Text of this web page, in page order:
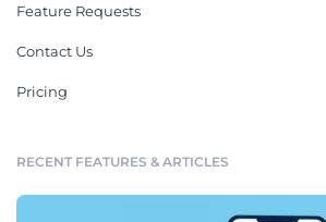
Feature Requests
Contact Us
Pricing
RECENT FEATURES & ARTICLES